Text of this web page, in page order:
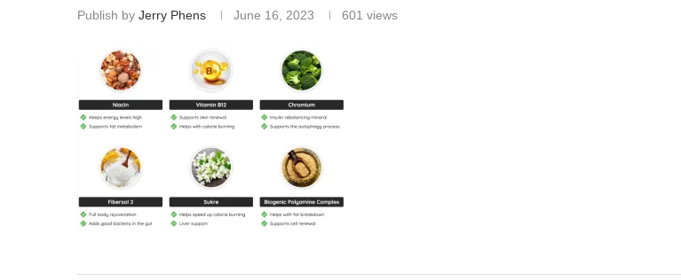
Publish by Jerry Phens June 16, 2023 601 views